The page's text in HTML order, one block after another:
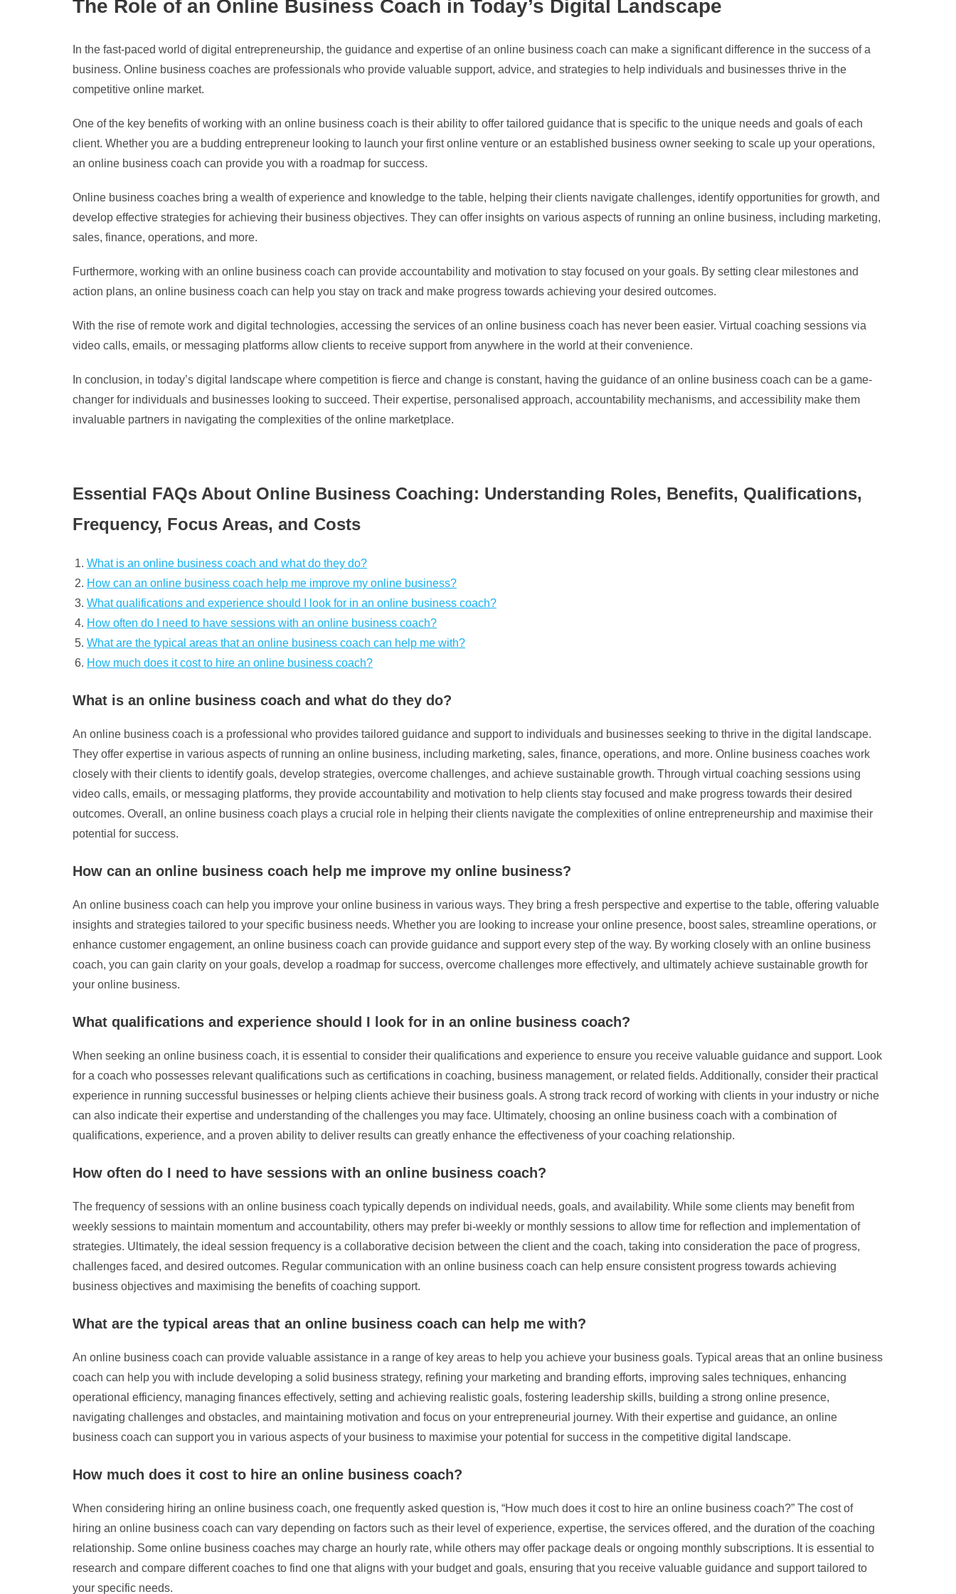
The Role of an Online Business Coach in Today’s Digital Landscape
In the fast-paced world of digital entrepreneurship, the guidance and expertise of an online business coach can make a significant difference in the success of a
business. Online business coaches are professionals who provide valuable support, advice, and strategies to help individuals and businesses thrive in the
competitive online market.
One of the key benefits of working with an online business coach is their ability to offer tailored guidance that is specific to the unique needs and goals of each
client. Whether you are a budding entrepreneur looking to launch your first online venture or an established business owner seeking to scale up your operations,
an online business coach can provide you with a roadmap for success.
Online business coaches bring a wealth of experience and knowledge to the table, helping their clients navigate challenges, identify opportunities for growth, and
develop effective strategies for achieving their business objectives. They can offer insights on various aspects of running an online business, including marketing,
sales, finance, operations, and more.
Furthermore, working with an online business coach can provide accountability and motivation to stay focused on your goals. By setting clear milestones and
action plans, an online business coach can help you stay on track and make progress towards achieving your desired outcomes.
With the rise of remote work and digital technologies, accessing the services of an online business coach has never been easier. Virtual coaching sessions via
video calls, emails, or messaging platforms allow clients to receive support from anywhere in the world at their convenience.
In conclusion, in today’s digital landscape where competition is fierce and change is constant, having the guidance of an online business coach can be a game-
changer for individuals and businesses looking to succeed. Their expertise, personalised approach, accountability mechanisms, and accessibility make them
invaluable partners in navigating the complexities of the online marketplace.
Essential FAQs About Online Business Coaching: Understanding Roles, Benefits, Qualifications,
Frequency, Focus Areas, and Costs
What is an online business coach and what do they do?
How can an online business coach help me improve my online business?
What qualifications and experience should I look for in an online business coach?
How often do I need to have sessions with an online business coach?
What are the typical areas that an online business coach can help me with?
How much does it cost to hire an online business coach?
What is an online business coach and what do they do?
An online business coach is a professional who provides tailored guidance and support to individuals and businesses seeking to thrive in the digital landscape.
They offer expertise in various aspects of running an online business, including marketing, sales, finance, operations, and more. Online business coaches work
closely with their clients to identify goals, develop strategies, overcome challenges, and achieve sustainable growth. Through virtual coaching sessions using
video calls, emails, or messaging platforms, they provide accountability and motivation to help clients stay focused and make progress towards their desired
outcomes. Overall, an online business coach plays a crucial role in helping their clients navigate the complexities of online entrepreneurship and maximise their
potential for success.
How can an online business coach help me improve my online business?
An online business coach can help you improve your online business in various ways. They bring a fresh perspective and expertise to the table, offering valuable
insights and strategies tailored to your specific business needs. Whether you are looking to increase your online presence, boost sales, streamline operations, or
enhance customer engagement, an online business coach can provide guidance and support every step of the way. By working closely with an online business
coach, you can gain clarity on your goals, develop a roadmap for success, overcome challenges more effectively, and ultimately achieve sustainable growth for
your online business.
What qualifications and experience should I look for in an online business coach?
When seeking an online business coach, it is essential to consider their qualifications and experience to ensure you receive valuable guidance and support. Look
for a coach who possesses relevant qualifications such as certifications in coaching, business management, or related fields. Additionally, consider their practical
experience in running successful businesses or helping clients achieve their business goals. A strong track record of working with clients in your industry or niche
can also indicate their expertise and understanding of the challenges you may face. Ultimately, choosing an online business coach with a combination of
qualifications, experience, and a proven ability to deliver results can greatly enhance the effectiveness of your coaching relationship.
How often do I need to have sessions with an online business coach?
The frequency of sessions with an online business coach typically depends on individual needs, goals, and availability. While some clients may benefit from
weekly sessions to maintain momentum and accountability, others may prefer bi-weekly or monthly sessions to allow time for reflection and implementation of
strategies. Ultimately, the ideal session frequency is a collaborative decision between the client and the coach, taking into consideration the pace of progress,
challenges faced, and desired outcomes. Regular communication with an online business coach can help ensure consistent progress towards achieving
business objectives and maximising the benefits of coaching support.
What are the typical areas that an online business coach can help me with?
An online business coach can provide valuable assistance in a range of key areas to help you achieve your business goals. Typical areas that an online business
coach can help you with include developing a solid business strategy, refining your marketing and branding efforts, improving sales techniques, enhancing
operational efficiency, managing finances effectively, setting and achieving realistic goals, fostering leadership skills, building a strong online presence,
navigating challenges and obstacles, and maintaining motivation and focus on your entrepreneurial journey. With their expertise and guidance, an online
business coach can support you in various aspects of your business to maximise your potential for success in the competitive digital landscape.
How much does it cost to hire an online business coach?
When considering hiring an online business coach, one frequently asked question is, “How much does it cost to hire an online business coach?” The cost of
hiring an online business coach can vary depending on factors such as their level of experience, expertise, the services offered, and the duration of the coaching
relationship. Some online business coaches may charge an hourly rate, while others may offer package deals or ongoing monthly subscriptions. It is essential to
research and compare different coaches to find one that aligns with your budget and goals, ensuring that you receive valuable guidance and support tailored to
your specific needs.